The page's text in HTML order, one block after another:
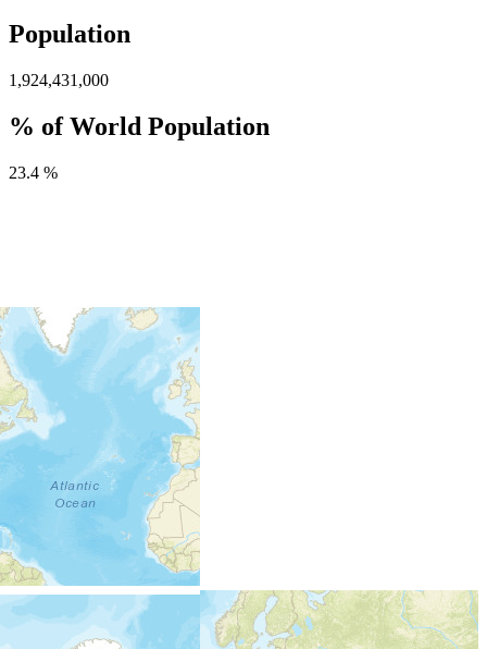
Population
1,924,431,000
% of World Population
23.4 %